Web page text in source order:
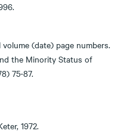
(date) page numbers.
the Minority Status of
75-87.
1972.